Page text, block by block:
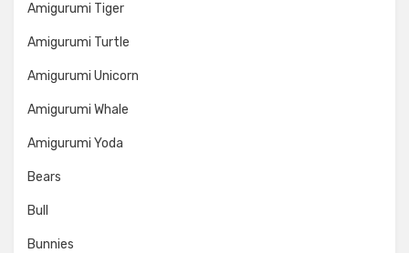
Amigurumi Tiger
Amigurumi Turtle
Amigurumi Unicorn
Amigurumi Whale
Amigurumi Yoda
Bears
Bull
Bunnies